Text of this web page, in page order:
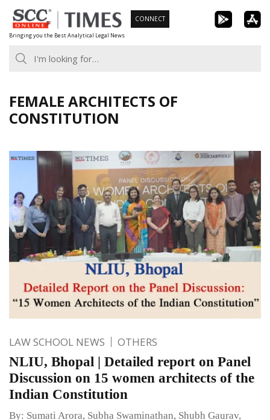
Skip
to
content
Bringing you the Best Analytical Legal News
CONNECT
FEMALE ARCHITECTS OF
CONSTITUTION
LAW SCHOOL NEWS OTHERS
NLIU, Bhopal | Detailed report on Panel
Discussion on 15 women architects of the
Indian Constitution
By: Sumati Arora, Subha Swaminathan, Shubh Gaurav,